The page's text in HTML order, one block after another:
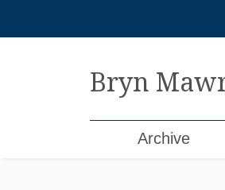
Bryn
Archive